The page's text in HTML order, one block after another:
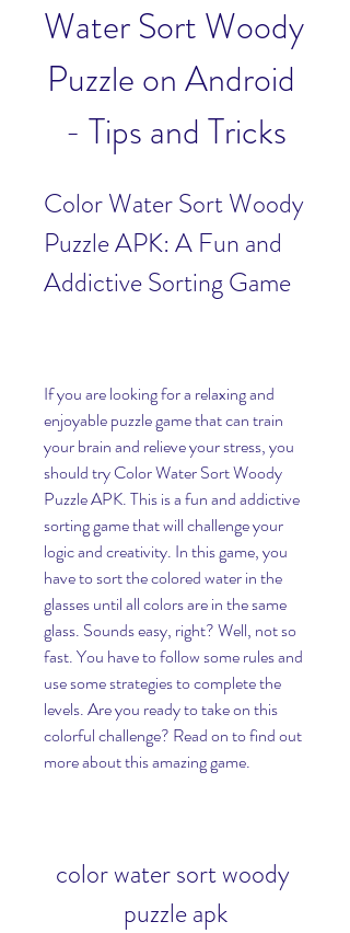
Water Sort Woody
Puzzle on Android
- Tips and Tricks
Color Water Sort Woody
Puzzle APK: A Fun and
Addictive Sorting Game
If you are looking for a relaxing and
enjoyable puzzle game that can train
your brain and relieve your stress, you
should try Color Water Sort Woody
Puzzle APK. This is a fun and addictive
sorting game that will challenge your
logic and creativity. In this game, you
have to sort the colored water in the
glasses until all colors are in the same
glass. Sounds easy, right? Well, not so
fast. You have to follow some rules and
use some strategies to complete the
levels. Are you ready to take on this
colorful challenge? Read on to find out
more about this amazing game.
color water sort woody
puzzle apk